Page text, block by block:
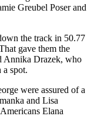
Greubel Poser and
the track in 50.77
gave them the
Annika Drazek, who
a spot.
were assured of a
and Lisa
Elana